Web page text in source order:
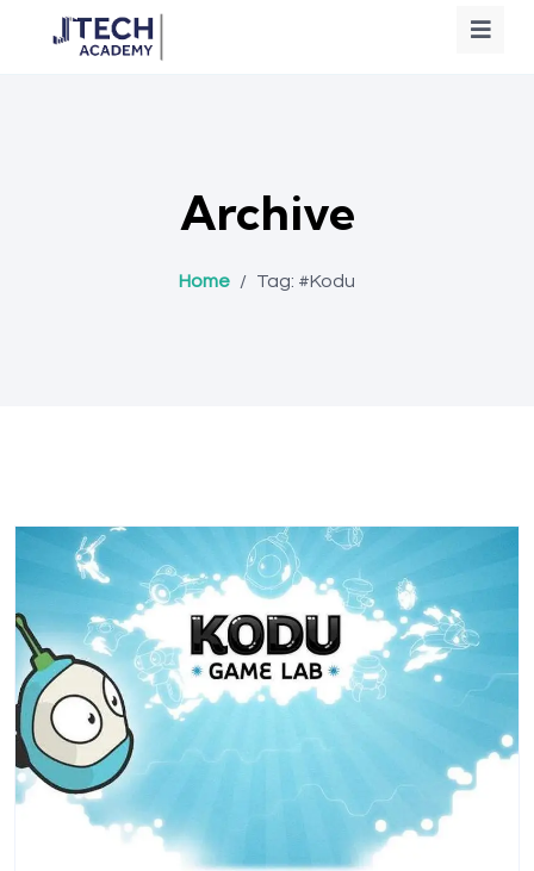
Archive
Home / Tag: #Kodu